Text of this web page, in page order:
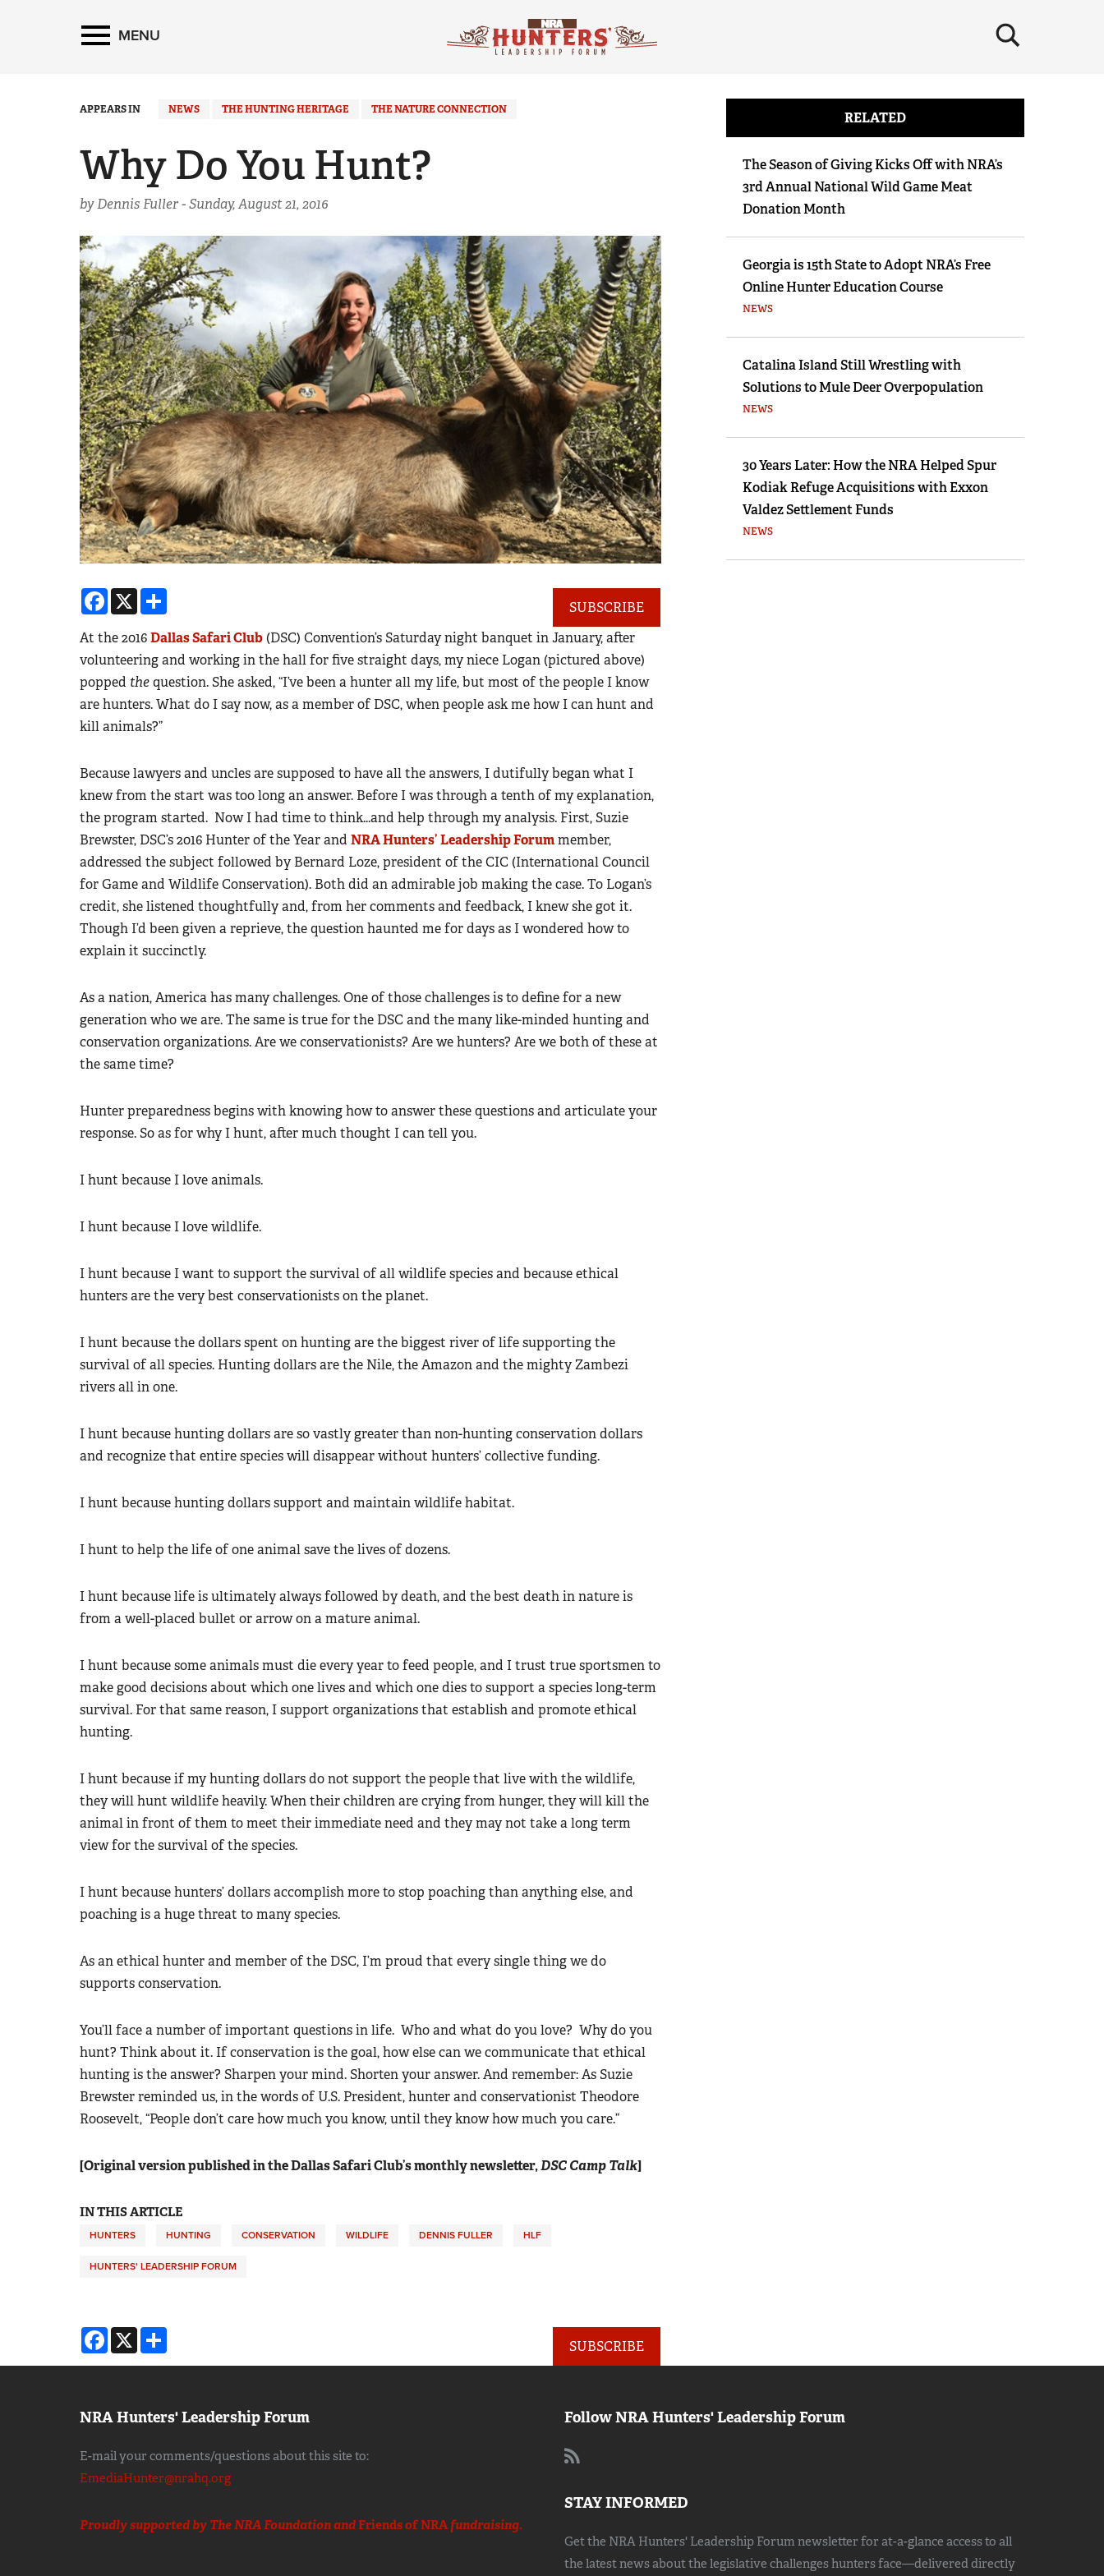
MENU ×
APPEARS IN NEWS THE HUNTING HERITAGE THE NATURE CONNECTION
Why Do You Hunt?
by Dennis Fuller -Sunday, August 21, 2016
Facebook
X
SUBSCRIBE
At the 2016Dallas Safari Club(DSC) Convention’s Saturday night banquet in January, after
volunteering and working in the hall for five straight days, my niece Logan (pictured above)
popped thequestion. She asked, “I’ve been a hunter all my life, but most of the people I know
are hunters. What do I say now, as a member of DSC, when people ask me how I can hunt and
kill animals?”
Because lawyers and uncles are supposed to have all the answers, I dutifully began what I
knew from the start was too long an answer. Before I was through a tenth of my explanation,
the program started. Now I had time to think...and help through my analysis. First, Suzie
Brewster, DSC’s 2016 Hunter of the Year and NRA Hunters’ Leadership Forummember,
addressed the subject followed by Bernard Loze, president of the CIC (International Council
for Game and Wildlife Conservation). Both did an admirable job making the case. To Logan’s
credit, she listened thoughtfully and, from her comments and feedback, I knew she got it.
Though I’d been given a reprieve, the question haunted me for days as I wondered how to
explain it succinctly.
As a nation, America has many challenges. One of those challenges is to define for a new
generation who we are. The same is true for the DSC and the many like-minded hunting and
conservation organizations. Are we conservationists? Are we hunters? Are we both of these at
the same time?
Hunter preparedness begins with knowing how to answer these questions and articulate your
response. So as for why I hunt, after much thought I can tell you.
I hunt because I love animals.
I hunt because I love wildlife.
I hunt because I want to support the survival of all wildlife species and because ethical
hunters are the very best conservationists on the planet.
I hunt because the dollars spent on hunting are the biggest river of life supporting the
survival of all species. Hunting dollars are the Nile, the Amazon and the mighty Zambezi
rivers all in one.
I hunt because hunting dollars are so vastly greater than non-hunting conservation dollars
and recognize that entire species will disappear without hunters’ collective funding.
I hunt because hunting dollars support and maintain wildlife habitat.
I hunt to help the life of one animal save the lives of dozens.
I hunt because life is ultimately always followed by death, and the best death in nature is
from a well-placed bullet or arrow on a mature animal.
I hunt because some animals must die every year to feed people, and I trust true sportsmen to
make good decisions about which one lives and which one dies to support a species long-term
survival. For that same reason, I support organizations that establish and promote ethical
hunting.
I hunt because if my hunting dollars do not support the people that live with the wildlife,
they will hunt wildlife heavily. When their children are crying from hunger, they will kill the
animal in front of them to meet their immediate need and they may not take a long term
view for the survival of the species.
I hunt because hunters’ dollars accomplish more to stop poaching than anything else, and
poaching is a huge threat to many species.
As an ethical hunter and member of the DSC, I’m proud that every single thing we do
supports conservation.
You’ll face a number of important questions in life. Who and what do you love? Why do you
hunt? Think about it. If conservation is the goal, how else can we communicate that ethical
hunting is the answer? Sharpen your mind. Shorten your answer. And remember: As Suzie
Brewster reminded us, in the words of U.S. President, hunter and conservationist Theodore
Roosevelt, “People don’t care how much you know, until they know how much you care.”
[Original version published in the Dallas Safari Club’s monthly newsletter,DSC Camp Talk]
IN THIS ARTICLE
HUNTERS HUNTING CONSERVATION WILDLIFE DENNIS FULLER HLF
HUNTERS' LEADERSHIP FORUM
Facebook
X
SUBSCRIBE
RELATED
The Season of Giving Kicks Off with NRA’s
3rd Annual National Wild Game Meat
Donation Month
Georgia is 15th State to Adopt NRA’s Free
Online Hunter Education Course
NEWS
Catalina Island Still Wrestling with
Solutions to Mule Deer Overpopulation
NEWS
30 Years Later: How the NRA Helped Spur
Kodiak Refuge Acquisitions with Exxon
Valdez Settlement Funds
NEWS
NRA Hunters' Leadership Forum
E-mail your comments/questions about this site to:
EmediaHunter@nrahq.org
Proudly supported by The NRA Foundation andFriends of NRAfundraising.
Follow NRA Hunters' Leadership Forum
STAY INFORMED
Get the NRA Hunters' Leadership Forum newsletter for at-a-glance access to all
the latest news about the legislative challenges hunters face—delivered directly